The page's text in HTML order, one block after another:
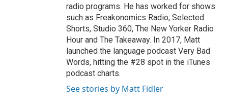
radio programs. He has worked for shows
such as Freakonomics Radio, Selected
Shorts, Studio 360, The New Yorker Radio
Hour and The Takeaway. In 2017, Matt
launched the language podcast Very Bad
Words, hitting the #28 spot in the iTunes
podcast charts.
See stories by Matt Fidler